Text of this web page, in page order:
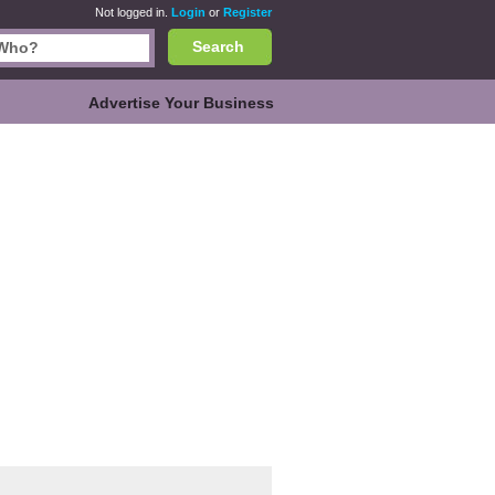
Not logged in. Login or Register
Search
Advertise Your Business